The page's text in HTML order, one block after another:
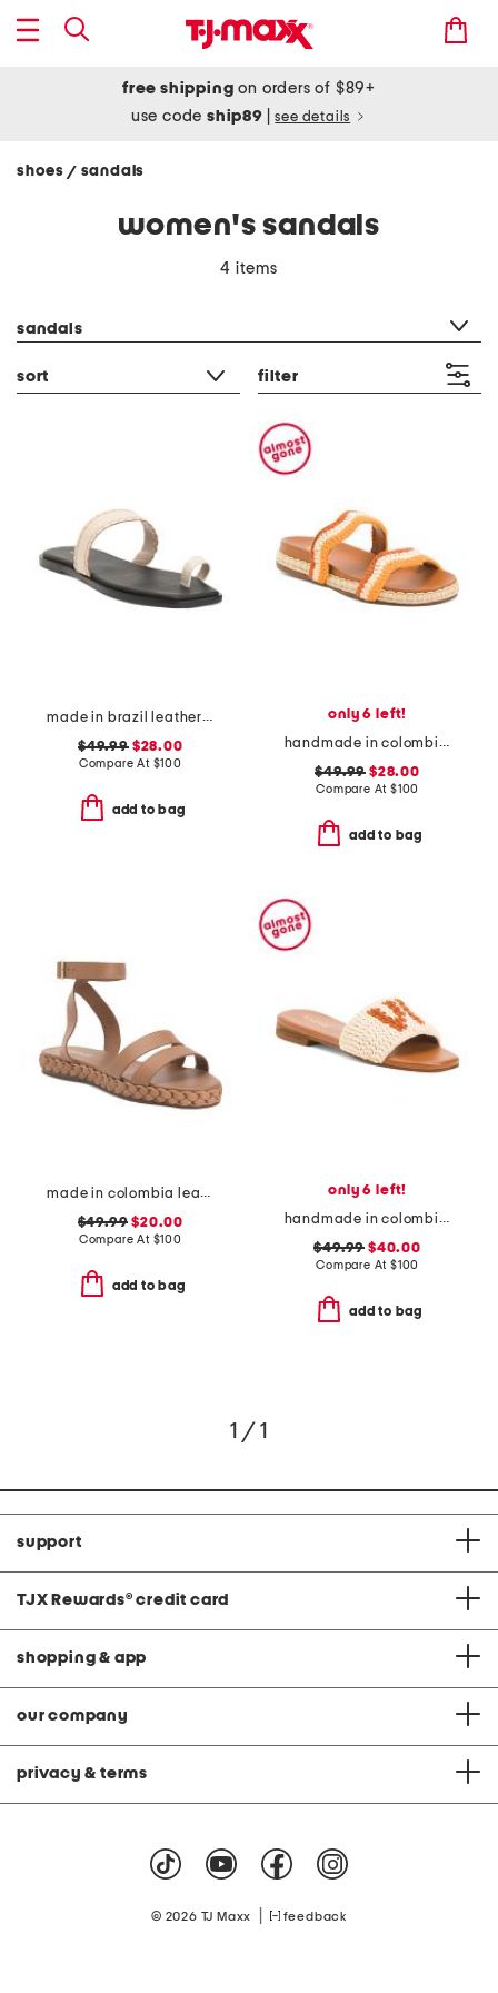
free shipping on orders of $89+
use codeship89 see details
shoes / sandals
women's sandals
4 items
sandals
sort filter
made in brazil leather pirita toe ring sandals with stitching details
$49.99$28.00
Compare At $100
add to bag
only 6 left!
handmade in colombia leda wavy bands pool slides
$49.99 $28.00
Compare At $100
add to bag
made in colombia leather terrazas double band platform sandals
$49.99 $20.00
Compare At $100
add to bag
only 6 left!
handmade in colombia serin vibe crochet slip on sandals
$49.99 $40.00
Compare At $100
add to bag
1 / 1
support
TJX Rewards® credit card
shopping & app
our company
privacy & terms
© 2026 TJ Maxx feedback